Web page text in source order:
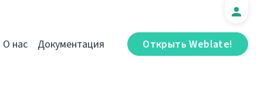
Открыть Weblate!
О нас Документация